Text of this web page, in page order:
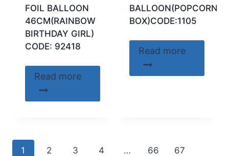
FOIL BALLOON
46CM(RAINBOW
BIRTHDAY GIRL)
CODE: 92418
Read more
BALLOON(POPCORN
BOX)CODE:1105
Read more
1 2 3 4 … 66 67